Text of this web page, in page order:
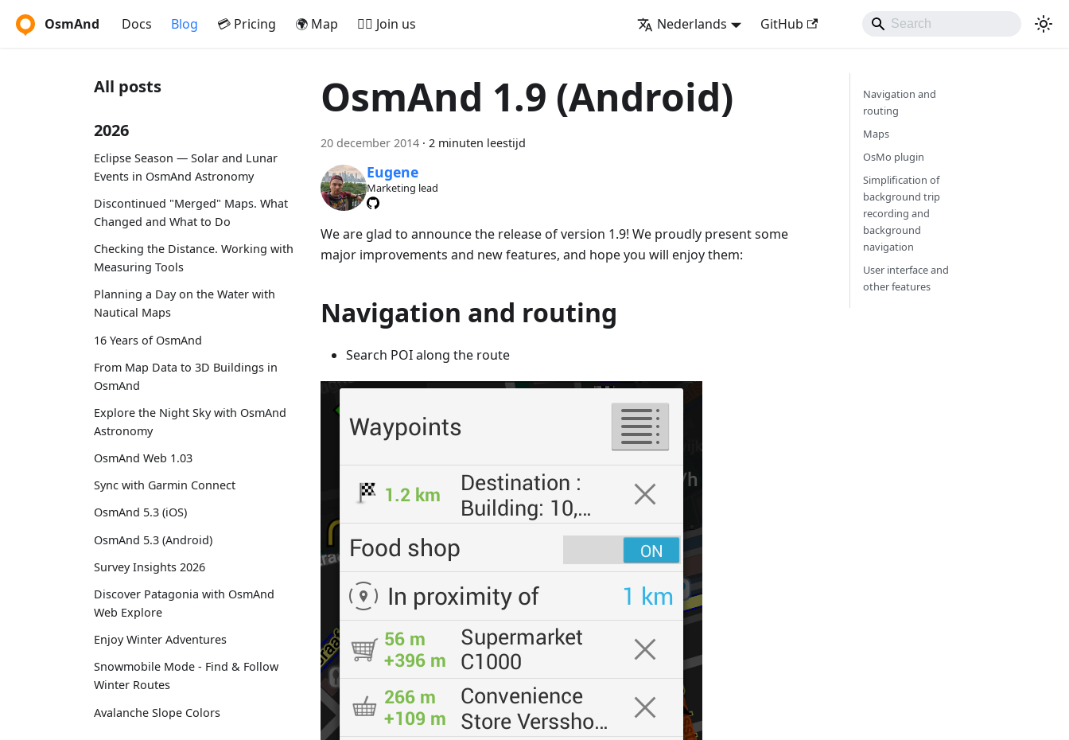
OsmAnd Docs Blog 💳 Pricing 🌍 Map 🚵‍♂️ Join us Nederlands GitHub
All posts
2026
Eclipse Season — Solar and Lunar
Events in OsmAnd Astronomy
Discontinued "Merged" Maps. What
Changed and What to Do
Checking the Distance. Working with
Measuring Tools
Planning a Day on the Water with
Nautical Maps
16 Years of OsmAnd
From Map Data to 3D Buildings in
OsmAnd
Explore the Night Sky with OsmAnd
Astronomy
OsmAnd Web 1.03
Sync with Garmin Connect
OsmAnd 5.3 (iOS)
OsmAnd 5.3 (Android)
Survey Insights 2026
Discover Patagonia with OsmAnd
Web Explore
Enjoy Winter Adventures
Snowmobile Mode - Find & Follow
Winter Routes
Avalanche Slope Colors
OsmAnd 1.9 (Android)
20 december 2014 · 2 minuten leestijd
Eugene
Marketing lead
We are glad to announce the release of version 1.9! We proudly present some
major improvements and new features, and hope you will enjoy them:
Navigation and routing
Search POI along the route
Navigation and
routing
Maps
OsMo plugin
Simplification of
background trip
recording and
background
navigation
User interface and
other features